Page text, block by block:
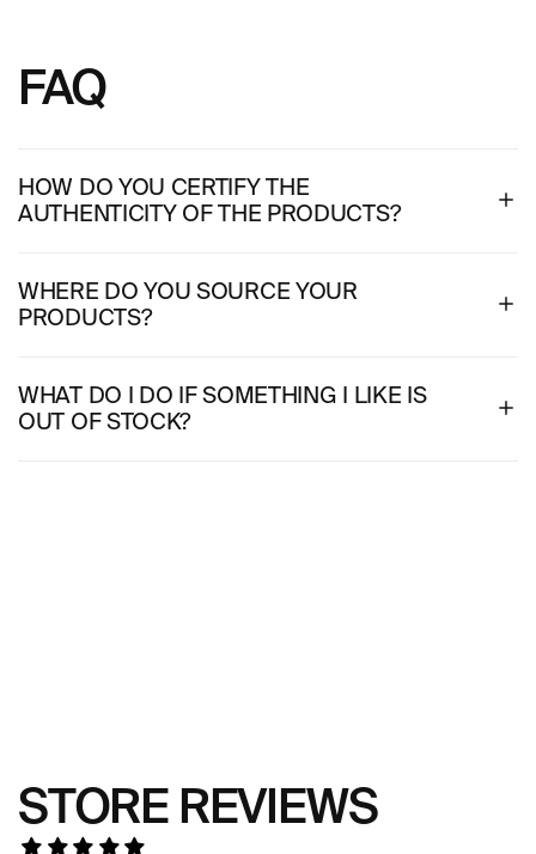
FAQ
HOW DO YOU CERTIFY THE
AUTHENTICITY OF THE PRODUCTS?
WHERE DO YOU SOURCE YOUR
PRODUCTS?
WHAT DO I DO IF SOMETHING I LIKE IS
OUT OF STOCK?
STORE REVIEWS